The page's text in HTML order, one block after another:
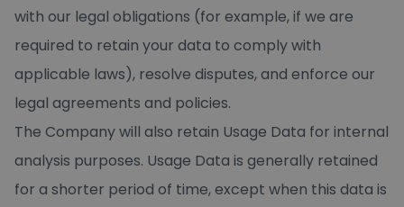
with our legal obligations (for example, if we are
required to retain your data to comply with
applicable laws), resolve disputes, and enforce our
legal agreements and policies.
The Company will also retain Usage Data for internal
analysis purposes. Usage Data is generally retained
for a shorter period of time, except when this data is